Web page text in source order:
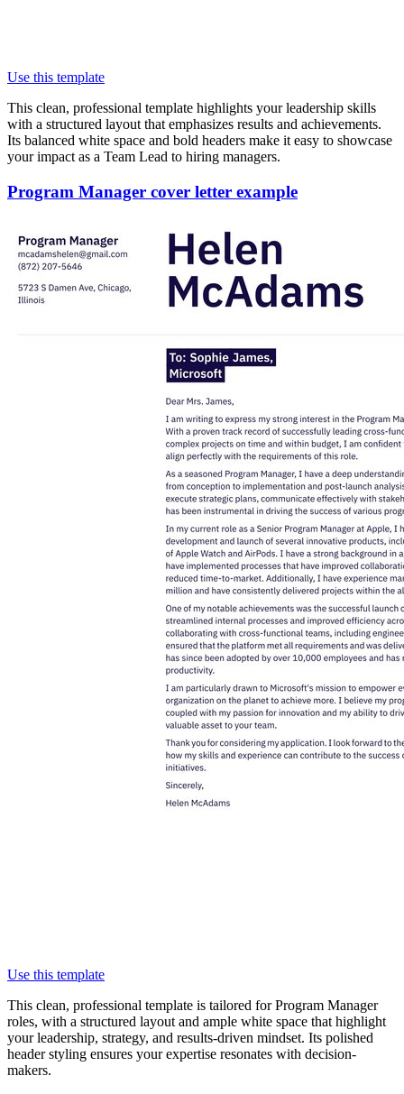
Use this template
This clean, professional template highlights your leadership skills
with a structured layout that emphasizes results and achievements.
Its balanced white space and bold headers make it easy to showcase
your impact as a Team Lead to hiring managers.
Program Manager cover letter example
Use this template
This clean, professional template is tailored for Program Manager
roles, with a structured layout and ample white space that highlight
your leadership, strategy, and results-driven mindset. Its polished
header styling ensures your expertise resonates with decision-
makers.